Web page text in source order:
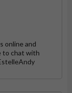
online and
to chat with